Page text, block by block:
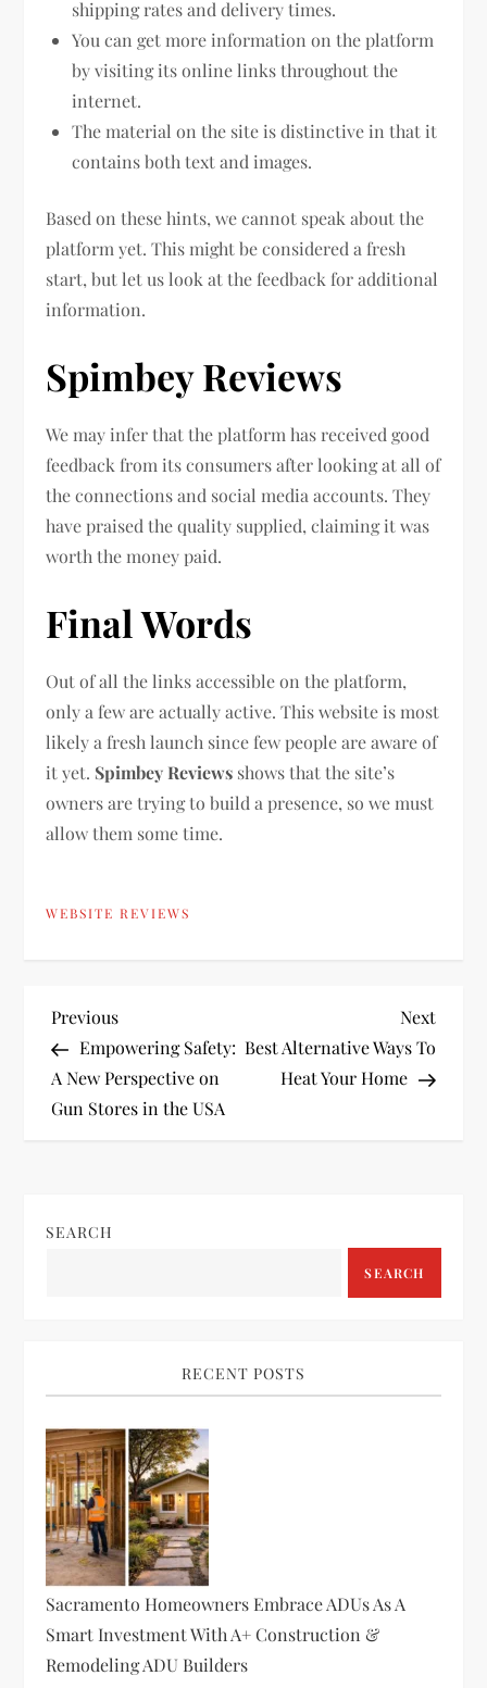
shipping rates and delivery times.
You can get more information on the platform
by visiting its online links throughout the
internet.
The material on the site is distinctive in that it
contains both text and images.
Based on these hints, we cannot speak about the
platform yet. This might be considered a fresh
start, but let us look at the feedback for additional
information.
Spimbey Reviews
We may infer that the platform has received good
feedback from its consumers after looking at all of
the connections and social media accounts. They
have praised the quality supplied, claiming it was
worth the money paid.
Final Words
Out of all the links accessible on the platform,
only a few are actually active. This website is most
likely a fresh launch since few people are aware of
it yet. Spimbey Reviews shows that the site’s
owners are trying to build a presence, so we must
allow them some time.
WEBSITE REVIEWS
P
o
s
n
i
g
a
t
i
o
Previous
Post
Previous
Empowering Safety:
A New Perspective on
Gun Stores in the USA
Next
Post
Next
Best Alternative Ways To
Heat Your Home
SEARCH
SEARCH
RECENT POSTS
Sacramento Homeowners Embrace ADUs As A
Smart Investment With A+ Construction &
Remodeling ADU Builders